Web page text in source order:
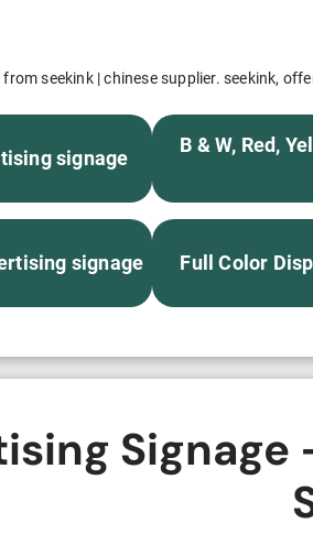
H82EPL E ink
H103NPL E Ink
T116E E-ink
seekink | chinese supplier. seekink,
signage
B & W, Red,
signage Full Color
Signage